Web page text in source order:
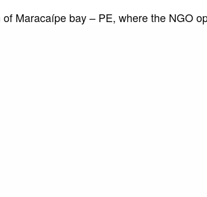
Maracaípe bay – PE, where the NGO